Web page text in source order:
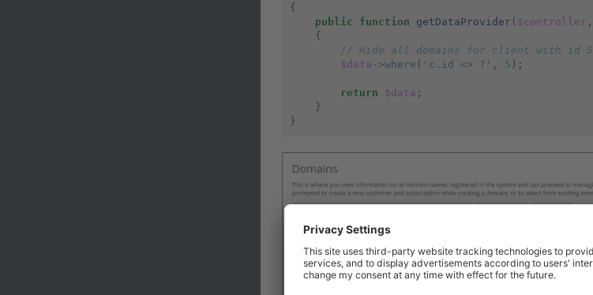
{
public
function getDataProvider ( $controller ,
{
// Hide all domains for client with id 5
$data ->where ( 'c.id <> ?' , 5 );
return $data ;
}
}